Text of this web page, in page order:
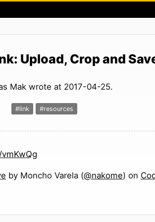
Upload, Crop and
Mak wrote at 2017-04-25.
#link #resources
by Moncho Varela (@nakome) on